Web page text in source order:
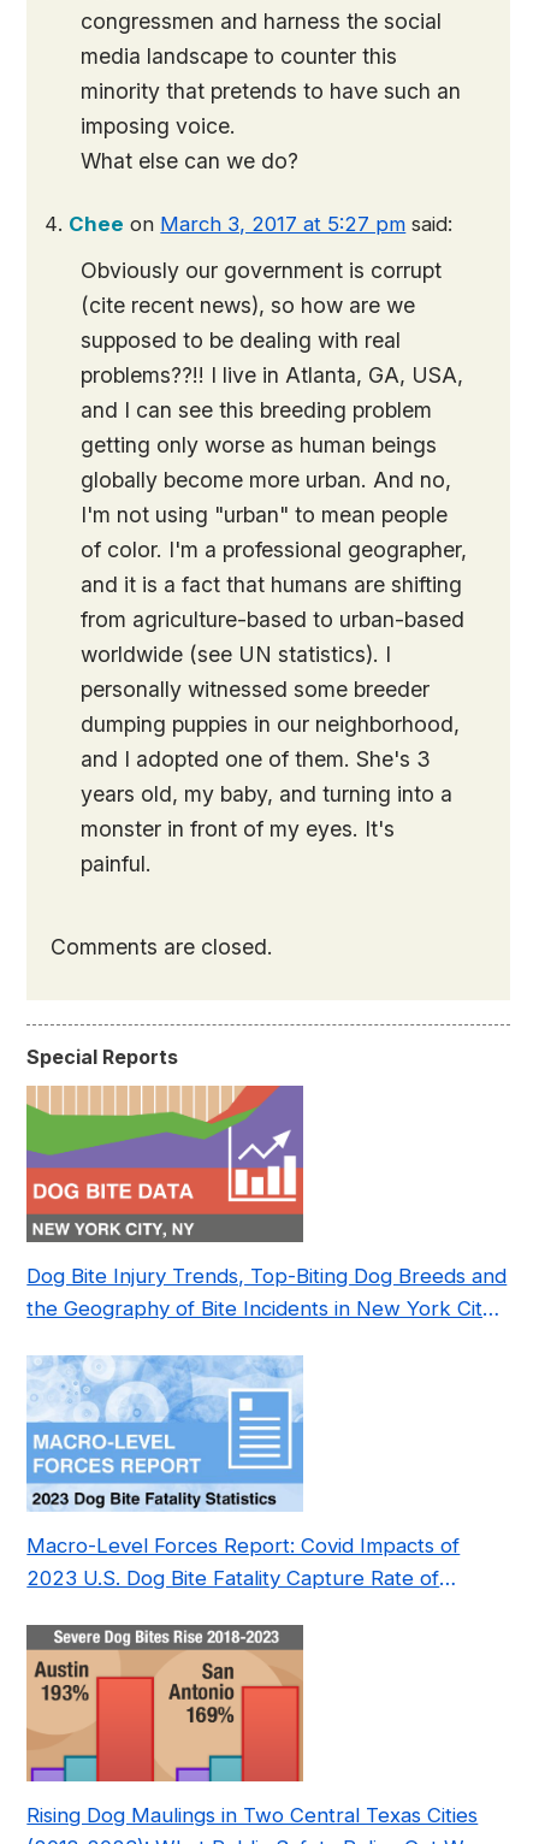
congressmen and harness the social
media landscape to counter this
minority that pretends to have such an
imposing voice.
What else can we do?
Chee on March 3, 2017 at 5:27 pm said:
Obviously our government is corrupt
(cite recent news), so how are we
supposed to be dealing with real
problems??!! I live in Atlanta, GA, USA,
and I can see this breeding problem
getting only worse as human beings
globally become more urban. And no,
I'm not using "urban" to mean people
of color. I'm a professional geographer,
and it is a fact that humans are shifting
from agriculture-based to urban-based
worldwide (see UN statistics). I
personally witnessed some breeder
dumping puppies in our neighborhood,
and I adopted one of them. She's 3
years old, my baby, and turning into a
monster in front of my eyes. It's
painful.
Comments are closed.
Special Reports
Dog Bite Injury Trends, Top-Biting Dog Breeds and
the Geography of Bite Incidents in New York City
Macro-Level Forces Report: Covid Impacts of
2023 U.S. Dog Bite Fatality Capture Rate of
Rising Dog Maulings in Two Central Texas Cities